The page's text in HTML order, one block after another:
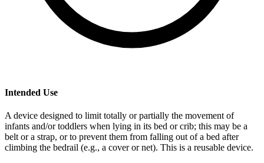
Intended Use
A device designed to limit totally or partially the movement of
infants and/or toddlers when lying in its bed or crib; this may be a
belt or a strap, or to prevent them from falling out of a bed after
climbing the bedrail (e.g., a cover or net). This is a reusable device.